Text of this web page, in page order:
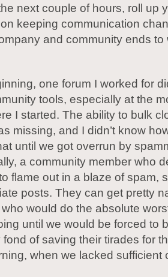
next couple of hours, roll up
keeping communication
and community ends to
one forum I worked for
tools, especially at the
I started. The ability to bulk
missing, and I didn’t know
until we got overrun by
a community member who
flame out in a blaze of spam,
posts. They can get pretty
would do the absolute
until we would be forced to
fond of saving their tirades for
when we lacked sufficient